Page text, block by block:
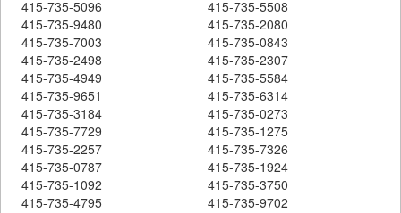
415-735-5096
415-735-5508
415-735-9480
415-735-2080
415-735-7003
415-735-0843
415-735-2498
415-735-2307
415-735-4949
415-735-5584
415-735-9651
415-735-6314
415-735-3184
415-735-0273
415-735-7729
415-735-1275
415-735-2257
415-735-7326
415-735-0787
415-735-1924
415-735-1092
415-735-3750
415-735-4795
415-735-9702